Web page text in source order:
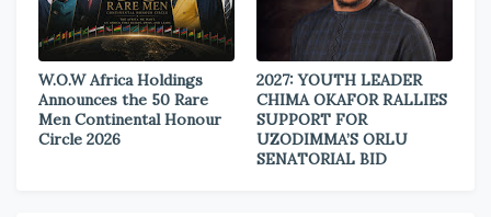
W.O.W Africa Holdings
Announces the 50 Rare
Men Continental Honour
Circle 2026
2027: YOUTH LEADER
CHIMA OKAFOR RALLIES
SUPPORT FOR
UZODIMMA’S ORLU
SENATORIAL BID